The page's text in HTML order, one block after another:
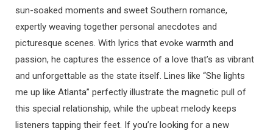
sun-soaked moments and sweet Southern romance,
expertly weaving together personal anecdotes and
picturesque scenes. With lyrics that evoke warmth and
passion, he captures the essence of a love that’s as vibrant
and unforgettable as the state itself. Lines like “She lights
me up like Atlanta” perfectly illustrate the magnetic pull of
this special relationship, while the upbeat melody keeps
listeners tapping their feet. If you’re looking for a new